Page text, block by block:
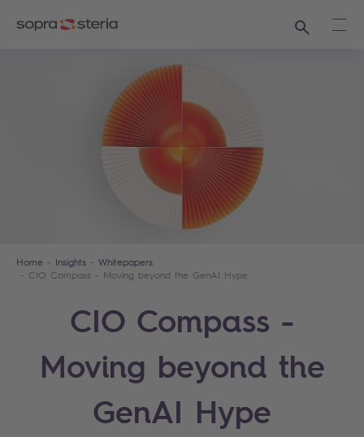
Search
Home Insights
Whitepapers
CIO Compass - Moving beyond the GenAI Hype
CIO Compass -
Moving beyond the
GenAI Hype